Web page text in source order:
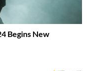
Begins New